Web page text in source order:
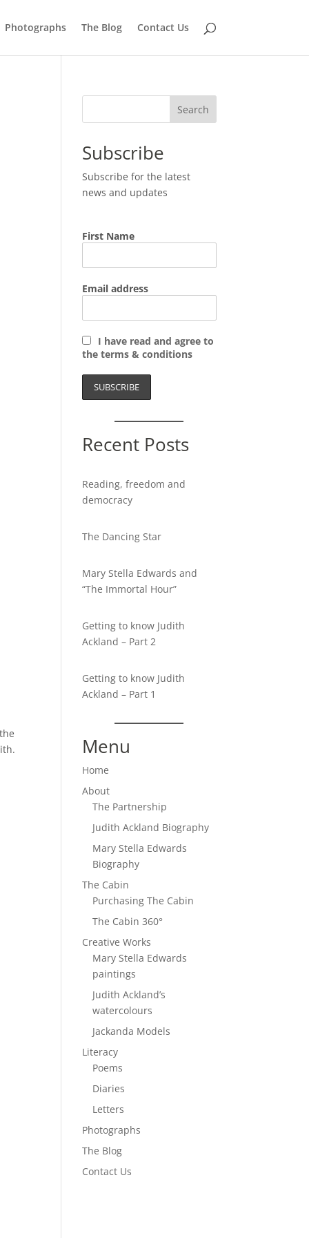
Photographs The Blog Contact Us
Search
Subscribe
Subscribe for the latest
news and updates
First Name
Email address
I have read and agree to
the terms & conditions
Recent Posts
Reading, freedom and
democracy
The Dancing Star
Mary Stella Edwards and
“The Immortal Hour”
Getting to know Judith
Ackland – Part 2
Getting to know Judith
Ackland – Part 1
Menu
Home
About
The Partnership
Judith Ackland Biography
Mary Stella Edwards
Biography
The Cabin
Purchasing The Cabin
The Cabin 360°
Creative Works
Mary Stella Edwards
paintings
Judith Ackland’s
watercolours
Jackanda Models
Literacy
Poems
Diaries
Letters
Photographs
The Blog
Contact Us